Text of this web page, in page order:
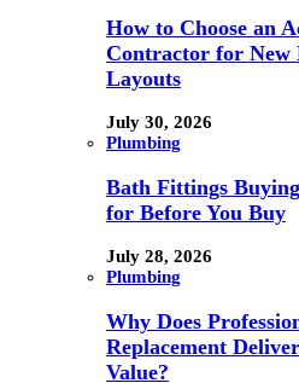
How to Choose an
Contractor for New
Layouts
July 30, 2026
Plumbing
Bath Fittings
for Before You Buy
July 28, 2026
Plumbing
Why Does
Replacement
Value?